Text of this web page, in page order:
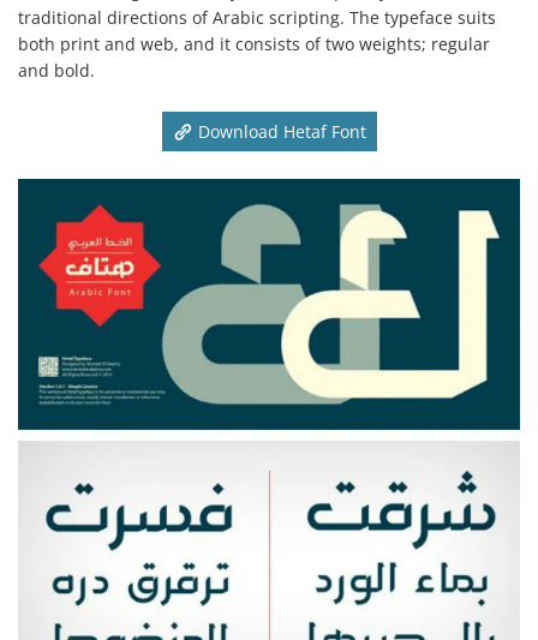
traditional directions of Arabic scripting. The typeface suits
both print and web, and it consists of two weights; regular
and bold.
Download Hetaf Font